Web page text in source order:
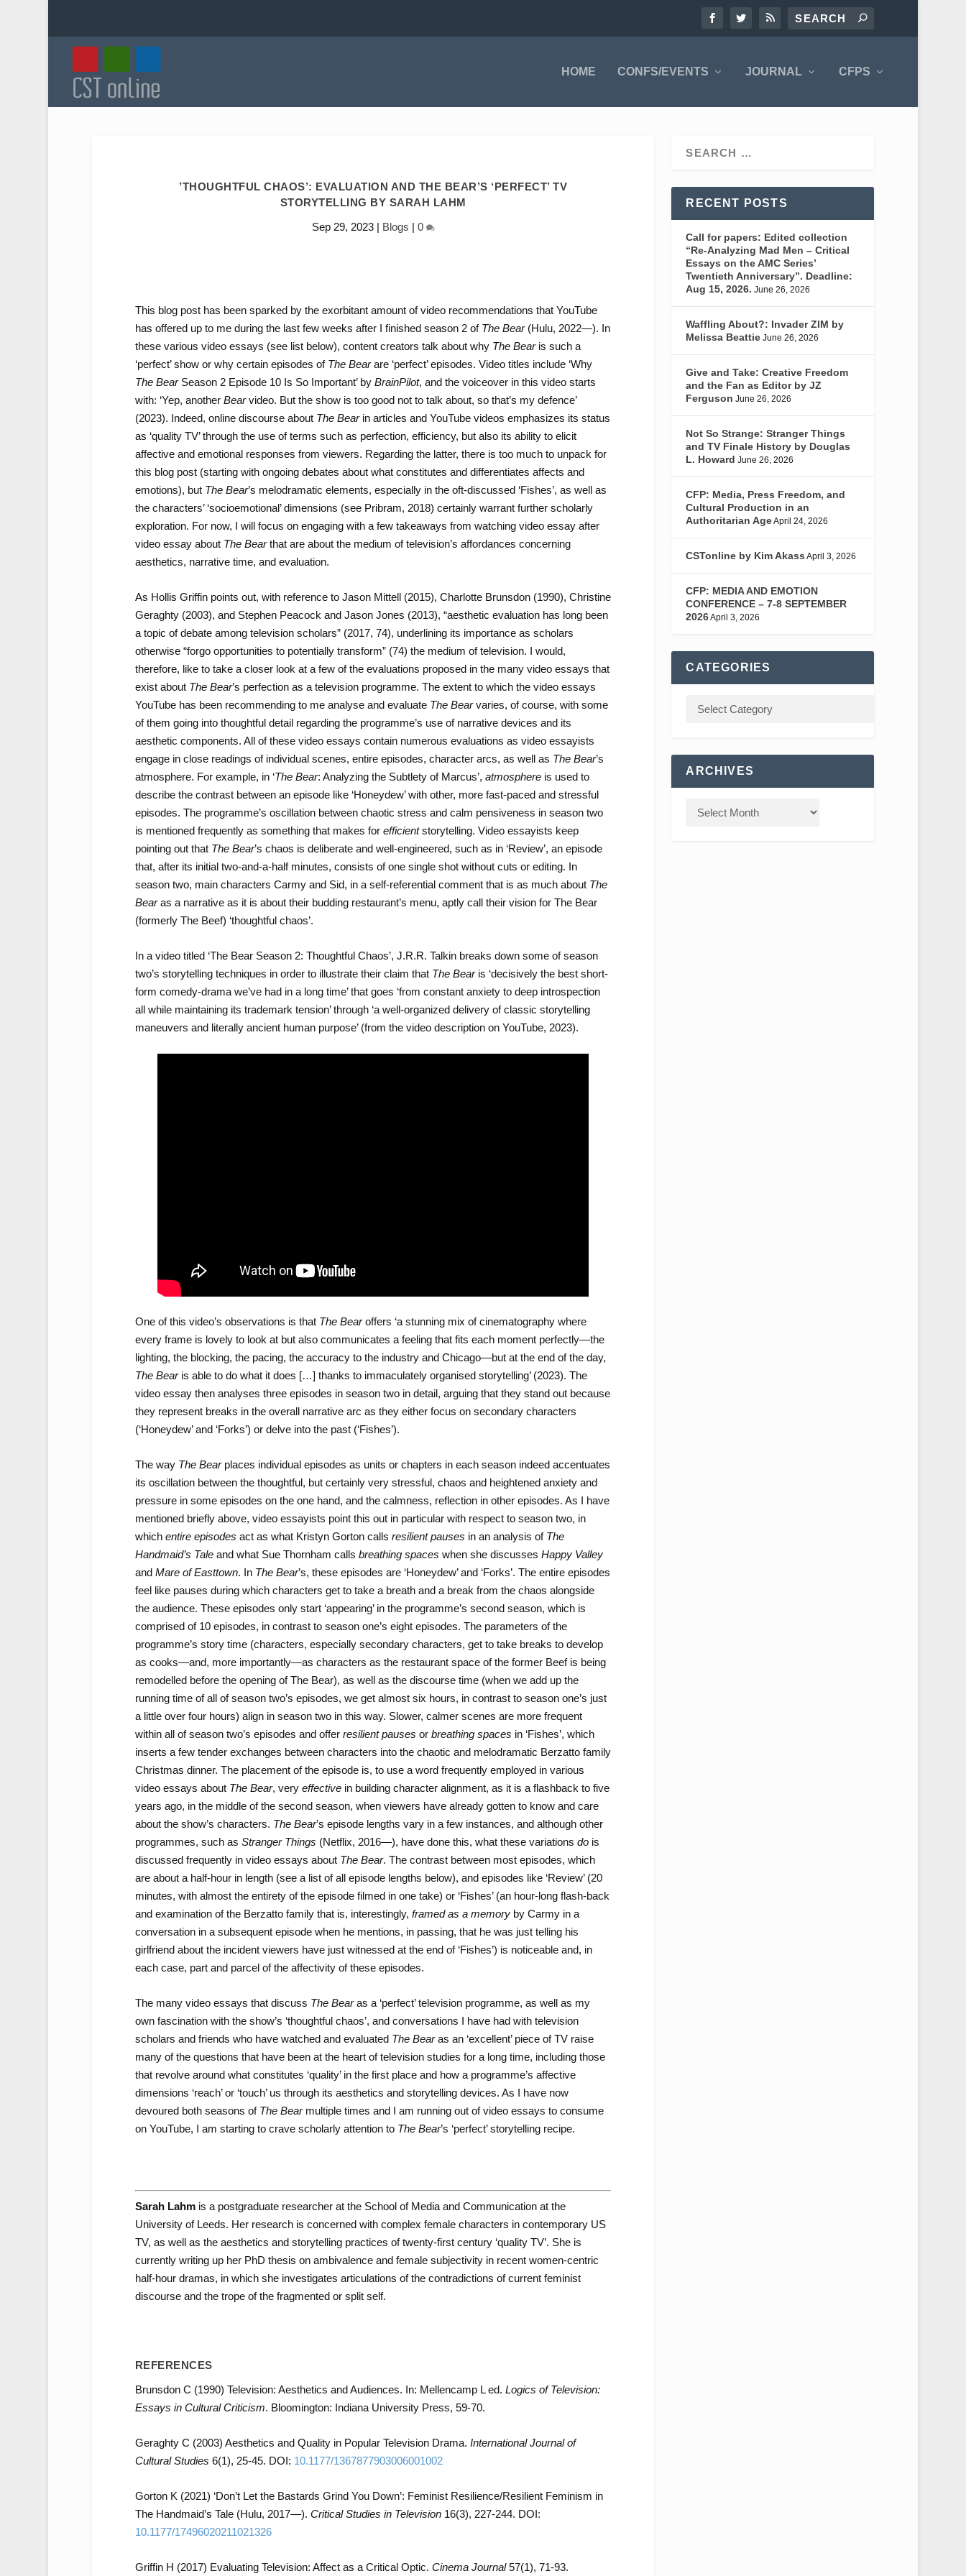
HOME CONFS/EVENTS JOURNAL CFPS
’THOUGHTFUL CHAOS’: EVALUATION AND THE BEAR’S ‘PERFECT’ TV
STORYTELLING BY SARAH LAHM
Sep 29, 2023| Blogs | 0
This blog post has been sparked by the exorbitant amount of video recommendations that YouTube
has offered up to me during the last few weeks after I finished season 2 of The Bear (Hulu, 2022—). In
these various video essays (see list below), content creators talk about why The Bearis such a
‘perfect’ show or why certain episodes of The Bearare ‘perfect’ episodes. Video titles include ‘Why
The Bear Season 2 Episode 10 Is So Important’ by BrainPilot, and the voiceover in this video starts
with: ‘Yep, another Bearvideo. But the show is too good not to talk about, so that’s my defence’
(2023). Indeed, online discourse about The Bearin articles and YouTube videos emphasizes its status
as ‘quality TV’ through the use of terms such as perfection, efficiency, but also its ability to elicit
affective and emotional responses from viewers. Regarding the latter, there is too much to unpack for
this blog post (starting with ongoing debates about what constitutes and differentiates affects and
emotions), but The Bear’s melodramatic elements, especially in the oft-discussed ‘Fishes’, as well as
the characters’ ‘socioemotional’ dimensions (see Pribram, 2018) certainly warrant further scholarly
exploration. For now, I will focus on engaging with a few takeaways from watching video essay after
video essay about The Bearthat are about the medium of television’s affordances concerning
aesthetics, narrative time, and evaluation.
As Hollis Griffin points out, with reference to Jason Mittell (2015), Charlotte Brunsdon (1990), Christine
Geraghty (2003), and Stephen Peacock and Jason Jones (2013), “aesthetic evaluation has long been
a topic of debate among television scholars” (2017, 74), underlining its importance as scholars
otherwise “forgo opportunities to potentially transform” (74) the medium of television. I would,
therefore, like to take a closer look at a few of the evaluations proposed in the many video essays that
exist about The Bear’s perfection as a television programme. The extent to which the video essays
YouTube has been recommending to me analyse and evaluate The Bearvaries, of course, with some
of them going into thoughtful detail regarding the programme’s use of narrative devices and its
aesthetic components. All of these video essays contain numerous evaluations as video essayists
engage in close readings of individual scenes, entire episodes, character arcs, as well as The Bear’s
atmosphere. For example, in ‘The Bear: Analyzing the Subtlety of Marcus’, atmosphereis used to
describe the contrast between an episode like ‘Honeydew’ with other, more fast-paced and stressful
episodes. The programme’s oscillation between chaotic stress and calm pensiveness in season two
is mentioned frequently as something that makes for efficientstorytelling. Video essayists keep
pointing out that The Bear’s chaos is deliberate and well-engineered, such as in ‘Review’, an episode
that, after its initial two-and-a-half minutes, consists of one single shot without cuts or editing. In
season two, main characters Carmy and Sid, in a self-referential comment that is as much about The
Bearas a narrative as it is about their budding restaurant’s menu, aptly call their vision for The Bear
(formerly The Beef) ‘thoughtful chaos’.
In a video titled ‘The Bear Season 2: Thoughtful Chaos’, J.R.R. Talkin breaks down some of season
two’s storytelling techniques in order to illustrate their claim that The Bearis ‘decisively the best short-
form comedy-drama we’ve had in a long time’ that goes ‘from constant anxiety to deep introspection
all while maintaining its trademark tension’ through ‘a well-organized delivery of classic storytelling
maneuvers and literally ancient human purpose’ (from the video description on YouTube, 2023).
One of this video’s observations is that The Bearoffers ‘a stunning mix of cinematography where
every frame is lovely to look at but also communicates a feeling that fits each moment perfectly—the
lighting, the blocking, the pacing, the accuracy to the industry and Chicago—but at the end of the day,
The Bearis able to do what it does […] thanks to immaculately organised storytelling’ (2023). The
video essay then analyses three episodes in season two in detail, arguing that they stand out because
they represent breaks in the overall narrative arc as they either focus on secondary characters
(‘Honeydew’ and ‘Forks’) or delve into the past (‘Fishes’).
The way The Bearplaces individual episodes as units or chapters in each season indeed accentuates
its oscillation between the thoughtful, but certainly very stressful, chaos and heightened anxiety and
pressure in some episodes on the one hand, and the calmness, reflection in other episodes. As I have
mentioned briefly above, video essayists point this out in particular with respect to season two, in
which entire episodes act as what Kristyn Gorton calls resilient pauses in an analysis of The
Handmaid’s Taleand what Sue Thornham calls breathing spaces when she discusses Happy Valley
andMare of Easttown. In The Bear’s, these episodes are ‘Honeydew’ and ‘Forks’. The entire episodes
feel like pauses during which characters get to take a breath and a break from the chaos alongside
the audience. These episodes only start ‘appearing’ in the programme’s second season, which is
comprised of 10 episodes, in contrast to season one’s eight episodes. The parameters of the
programme’s story time (characters, especially secondary characters, get to take breaks to develop
as cooks—and, more importantly—as characters as the restaurant space of the former Beef is being
remodelled before the opening of The Bear), as well as the discourse time (when we add up the
running time of all of season two’s episodes, we get almost six hours, in contrast to season one’s just
a little over four hours) align in season two in this way. Slower, calmer scenes are more frequent
within all of season two’s episodes and offer resilient pauses or breathing spaces in ‘Fishes’, which
inserts a few tender exchanges between characters into the chaotic and melodramatic Berzatto family
Christmas dinner. The placement of the episode is, to use a word frequently employed in various
video essays about The Bear, very effectivein building character alignment, as it is a flashback to five
years ago, in the middle of the second season, when viewers have already gotten to know and care
about the show’s characters. The Bear’s episode lengths vary in a few instances, and although other
programmes, such as Stranger Things (Netflix, 2016—), have done this, what these variations dois
discussed frequently in video essays about The Bear. The contrast between most episodes, which
are about a half-hour in length (see a list of all episode lengths below), and episodes like ‘Review’ (20
minutes, with almost the entirety of the episode filmed in one take) or ‘Fishes’ (an hour-long flash-back
and examination of the Berzatto family that is, interestingly, framed as a memoryby Carmy in a
conversation in a subsequent episode when he mentions, in passing, that he was just telling his
girlfriend about the incident viewers have just witnessed at the end of ‘Fishes’) is noticeable and, in
each case, part and parcel of the affectivity of these episodes.
The many video essays that discuss The Bearas a ‘perfect’ television programme, as well as my
own fascination with the show’s ‘thoughtful chaos’, and conversations I have had with television
scholars and friends who have watched and evaluated The Bearas an ‘excellent’ piece of TV raise
many of the questions that have been at the heart of television studies for a long time, including those
that revolve around what constitutes ‘quality’ in the first place and how a programme’s affective
dimensions ‘reach’ or ‘touch’ us through its aesthetics and storytelling devices. As I have now
devoured both seasons of The Bearmultiple times and I am running out of video essays to consume
on YouTube, I am starting to crave scholarly attention to The Bear’s ‘perfect’ storytelling recipe.
Sarah Lahm is a postgraduate researcher at the School of Media and Communication at the
University of Leeds. Her research is concerned with complex female characters in contemporary US
TV, as well as the aesthetics and storytelling practices of twenty-first century ‘quality TV’. She is
currently writing up her PhD thesis on ambivalence and female subjectivity in recent women-centric
half-hour dramas, in which she investigates articulations of the contradictions of current feminist
discourse and the trope of the fragmented or split self.
REFERENCES
Brunsdon C (1990) Television: Aesthetics and Audiences. In: Mellencamp L ed. Logics of Television:
Essays in Cultural Criticism. Bloomington: Indiana University Press, 59-70.
Geraghty C (2003) Aesthetics and Quality in Popular Television Drama. International Journal of
Cultural Studies 6(1), 25-45. DOI: 10.1177/1367877903006001002
Gorton K (2021) ‘Don’t Let the Bastards Grind You Down’: Feminist Resilience/Resilient Feminism in
The Handmaid’s Tale (Hulu, 2017—). Critical Studies in Television16(3), 227-244. DOI:
10.1177/17496020211021326
Griffin H (2017) Evaluating Television: Affect as a Critical Optic. Cinema Journal57(1), 71-93.
RECENT POSTS
Call for papers: Edited collection
“Re-Analyzing Mad Men – Critical
Essays on the AMC Series’
Twentieth Anniversary”. Deadline:
Aug 15, 2026. June 26, 2026
Waffling About?: Invader ZIM by
Melissa Beattie June 26, 2026
Give and Take: Creative Freedom
and the Fan as Editor by JZ
Ferguson June 26, 2026
Not So Strange: Stranger Things
and TV Finale History by Douglas
L. Howard June 26, 2026
CFP: Media, Press Freedom, and
Cultural Production in an
Authoritarian AgeApril 24, 2026
CSTonline by Kim Akass April 3, 2026
CFP: MEDIA AND EMOTION
CONFERENCE – 7-8 SEPTEMBER
2026April 3, 2026
CATEGORIES
ARCHIVES